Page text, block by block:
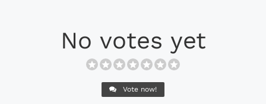
No votes yet
Vote now!